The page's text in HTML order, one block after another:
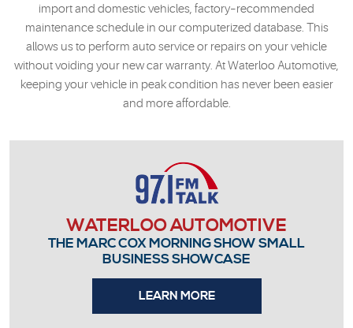
import and domestic vehicles, factory–recommended
maintenance schedule in our computerized database. This
allows us to perform auto service or repairs on your vehicle
without voiding your new car warranty. At Waterloo Automotive,
keeping your vehicle in peak condition has never been easier
and more affordable.
WATERLOO AUTOMOTIVE
THE MARC COX MORNING SHOW SMALL
BUSINESS SHOWCASE
LEARN MORE